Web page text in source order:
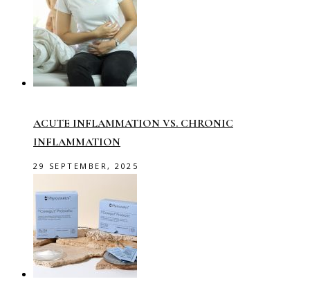
ACUTE INFLAMMATION VS. CHRONIC
INFLAMMATION
29 SEPTEMBER, 2025